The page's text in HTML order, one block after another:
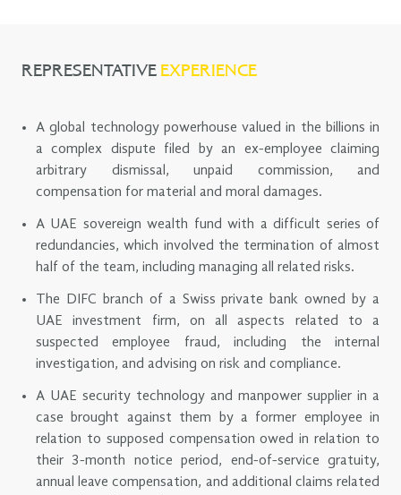
REPRESENTATIVE EXPERIENCE
A global technology powerhouse valued in the billions in
a complex dispute filed by an ex-employee claiming
arbitrary dismissal, unpaid commission, and
compensation for material and moral damages.
A UAE sovereign wealth fund with a difficult series of
redundancies, which involved the termination of almost
half of the team, including managing all related risks.
The DIFC branch of a Swiss private bank owned by a
UAE investment firm, on all aspects related to a
suspected employee fraud, including the internal
investigation, and advising on risk and compliance.
A UAE security technology and manpower supplier in a
case brought against them by a former employee in
relation to supposed compensation owed in relation to
their 3-month notice period, end-of-service gratuity,
annual leave compensation, and additional claims related